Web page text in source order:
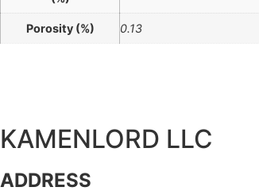
Porosity (%) 0.13
KAMENLORD LLC
ADDRESS